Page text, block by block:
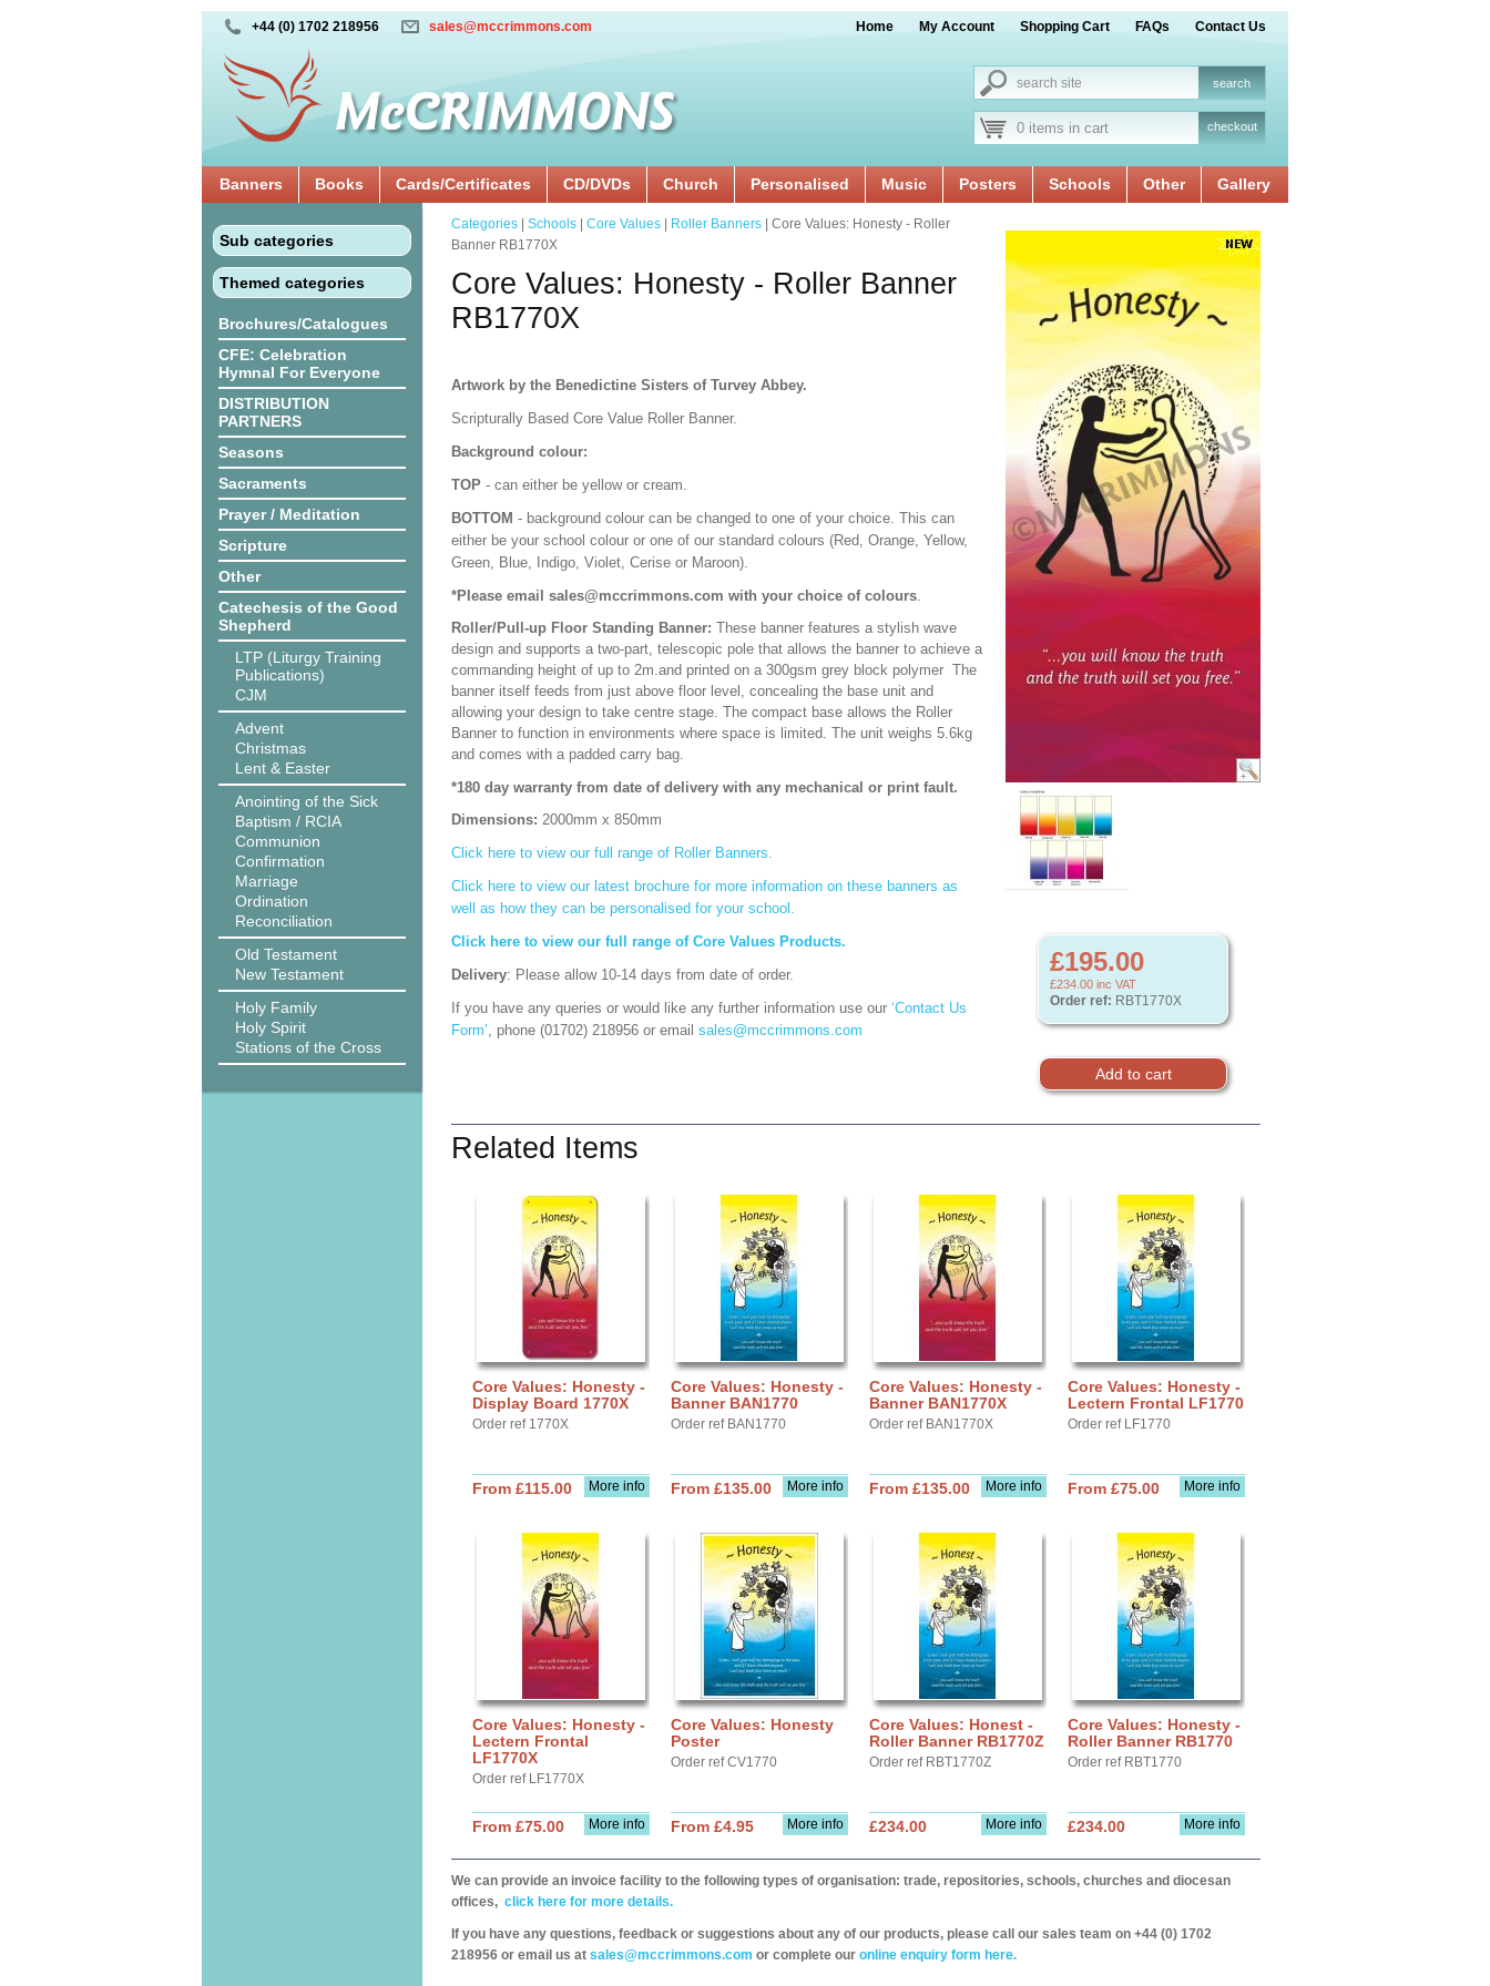
+44 (0) 1702 218956 sales@mccrimmons.com Home My Account Shopping Cart FAQs Contact Us
0 items in cart checkout
Banners Books Cards/Certificates CD/DVDs Church Personalised Music Posters Schools Other Gallery
Sub categories
Themed categories
Brochures/Catalogues
CFE: Celebration
Hymnal For Everyone
DISTRIBUTION
PARTNERS
Seasons
Sacraments
Prayer / Meditation
Scripture
Other
Catechesis of the Good
Shepherd
LTP (Liturgy Training
Publications)
CJM
Advent
Christmas
Lent & Easter
Anointing of the Sick
Baptism / RCIA
Communion
Confirmation
Marriage
Ordination
Reconciliation
Old Testament
New Testament
Holy Family
Holy Spirit
Stations of the Cross
£195.00
£234.00 inc VAT
Order ref: RBT1770X
Categories Schools Core Values Roller Banners | Core Values: Honesty - Roller
Banner RB1770X
Core Values: Honesty - Roller Banner
RB1770X
Artwork by the Benedictine Sisters of Turvey Abbey.
Scripturally Based Core Value Roller Banner.
Background colour:
TOP - can either be yellow or cream.
BOTTOM - background colour can be changed to one of your choice. This can
either be your school colour or one of our standard colours (Red, Orange, Yellow,
Green, Blue, Indigo, Violet, Cerise or Maroon).
*Please email sales@mccrimmons.com with your choice of colours.
Roller/Pull-up Floor Standing Banner: These banner features a stylish wave
design and supports a two-part, telescopic pole that allows the banner to achieve a
commanding height of up to 2m.and printed on a 300gsm grey block polymer The
banner itself feeds from just above floor level, concealing the base unit and
allowing your design to take centre stage. The compact base allows the Roller
Banner to function in environments where space is limited. The unit weighs 5.6kg
and comes with a padded carry bag.
*180 day warranty from date of delivery with any mechanical or print fault.
Dimensions: 2000mm x 850mm
Click here to view our full range of Roller Banners.
Click here to view our latest brochure for more information on these banners as
well as how they can be personalised for your school.
Click here to view our full range of Core Values Products.
Delivery: Please allow 10-14 days from date of order.
If you have any queries or would like any further information use our ‘Contact Us
Form’, phone (01702) 218956 or email sales@mccrimmons.com
Related Items
Core Values: Honesty -
Display Board 1770X
Order ref 1770X
More info
From £115.00
Core Values: Honesty -
Banner BAN1770
Order ref BAN1770
More info
From £135.00
Core Values: Honesty -
Banner BAN1770X
Order ref BAN1770X
More info
From £135.00
Core Values: Honesty -
Lectern Frontal LF1770
Order ref LF1770
More info
From £75.00
Core Values: Honesty -
Lectern Frontal
LF1770X
Order ref LF1770X
More info
From £75.00
Core Values: Honesty
Poster
Order ref CV1770
More info
From £4.95
Core Values: Honest -
Roller Banner RB1770Z
Order ref RBT1770Z
More info
£234.00
Core Values: Honesty -
Roller Banner RB1770
Order ref RBT1770
More info
£234.00
We can provide an invoice facility to the following types of organisation: trade, repositories, schools, churches and diocesan
offices, click here for more details.
If you have any questions, feedback or suggestions about any of our products, please call our sales team on +44 (0) 1702
218956 or email us at sales@mccrimmons.com or complete our online enquiry form here.